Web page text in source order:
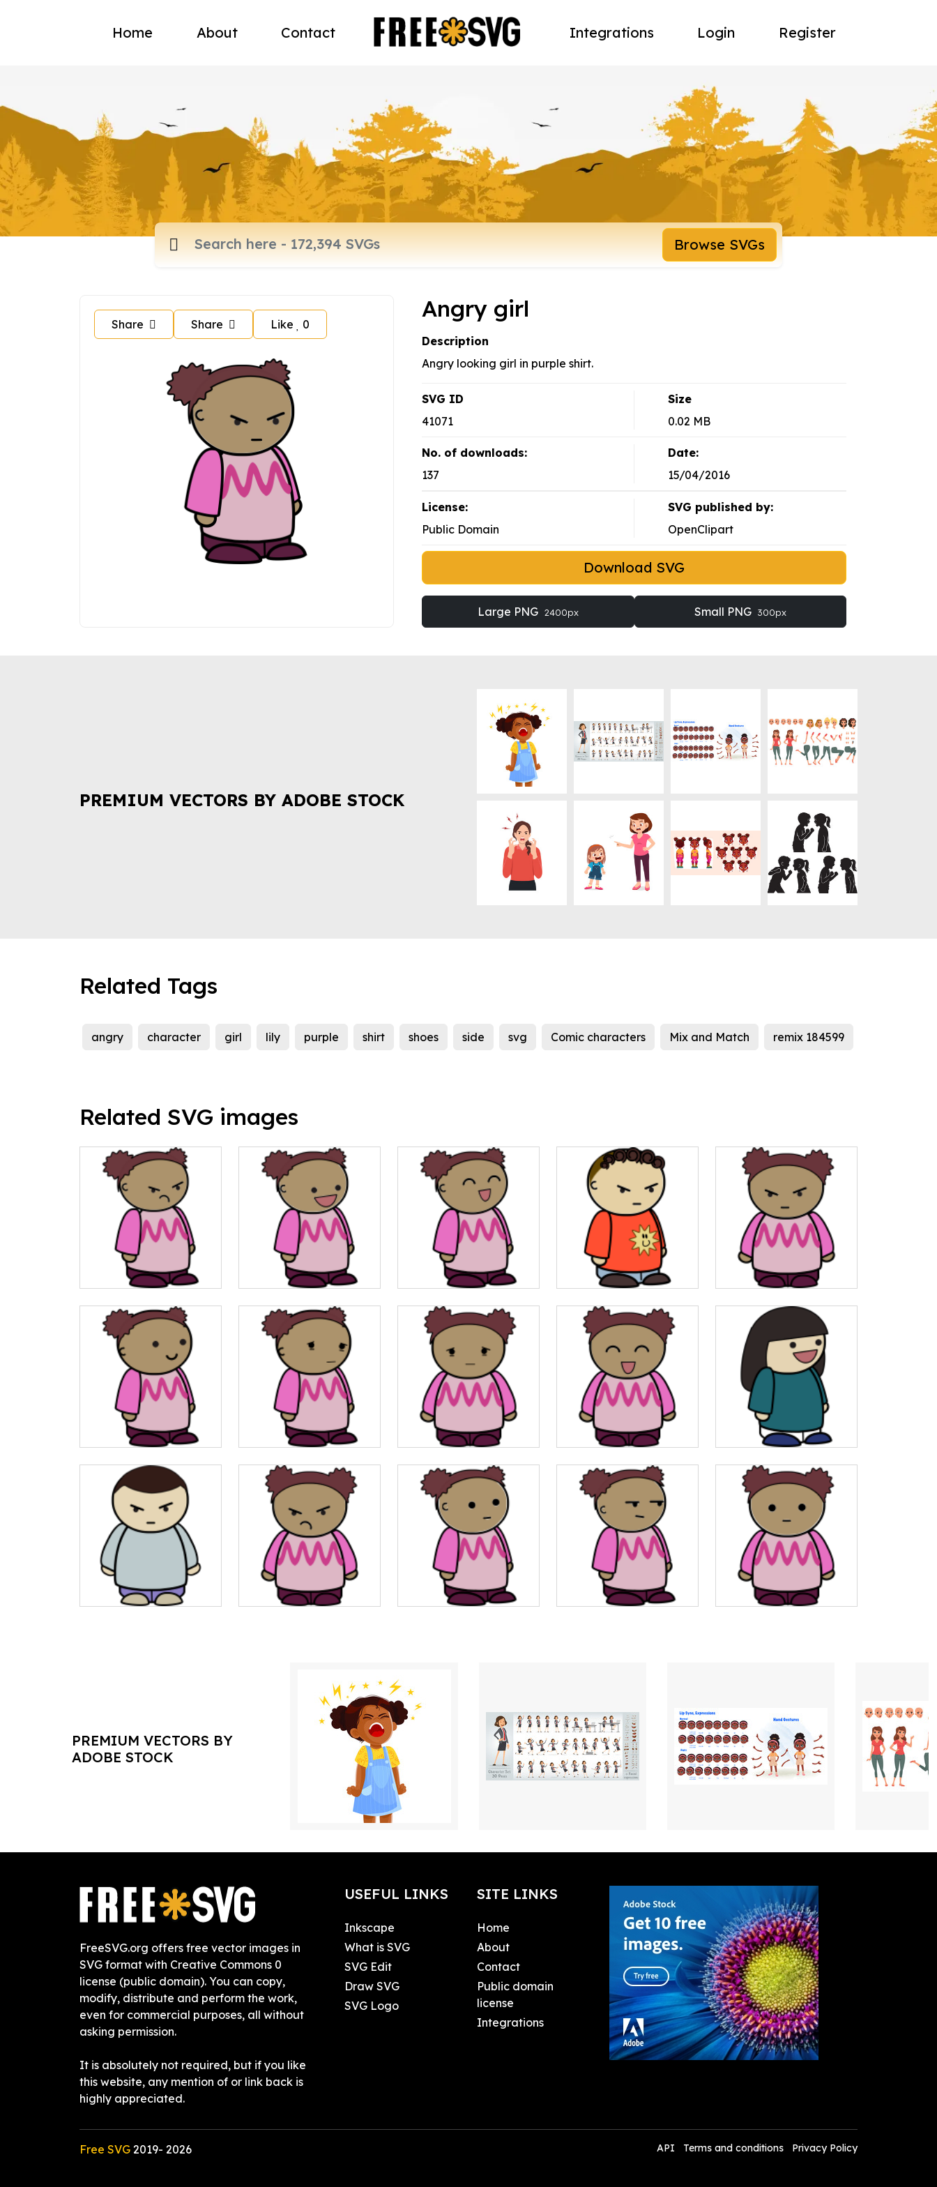
Home About Contact Integrations Login Register
Browse SVGs
Share Share Like 0
Angry girl
Description
Angry looking girl in purple shirt.
SVG ID
41071
Size
0.02 MB
No. of downloads:
137
Date:
15/04/2016
License:
Public Domain
SVG published by:
OpenClipart
Download SVG
Large PNG 2400px Small PNG 300px
PREMIUM VECTORS BY ADOBE STOCK
Related Tags
angry character girl lily purple shirt shoes side svg Comic characters Mix and Match remix 184599
Related SVG images
PREMIUM VECTORS BY
ADOBE STOCK
FreeSVG.org offers free vector images in
SVG format with Creative Commons 0
license (public domain). You can copy,
modify, distribute and perform the work,
even for commercial purposes, all without
asking permission.
It is absolutely not required, but if you like
this website, any mention of or link back is
highly appreciated.
USEFUL LINKS
Inkscape
What is SVG
SVG Edit
Draw SVG
SVG Logo
SITE LINKS
Home
About
Contact
Public domain
license
Integrations
Free SVG 2019- 2026 API Terms and conditions Privacy Policy